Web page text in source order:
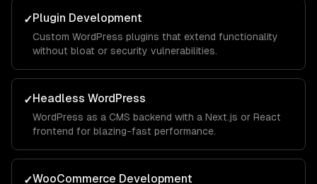
✓Plugin Development
Custom WordPress plugins that extend functionality
without bloat or security vulnerabilities.
✓Headless WordPress
WordPress as a CMS backend with a Next.js or React
frontend for blazing-fast performance.
✓WooCommerce Development